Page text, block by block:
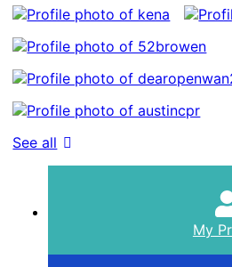
See all
My